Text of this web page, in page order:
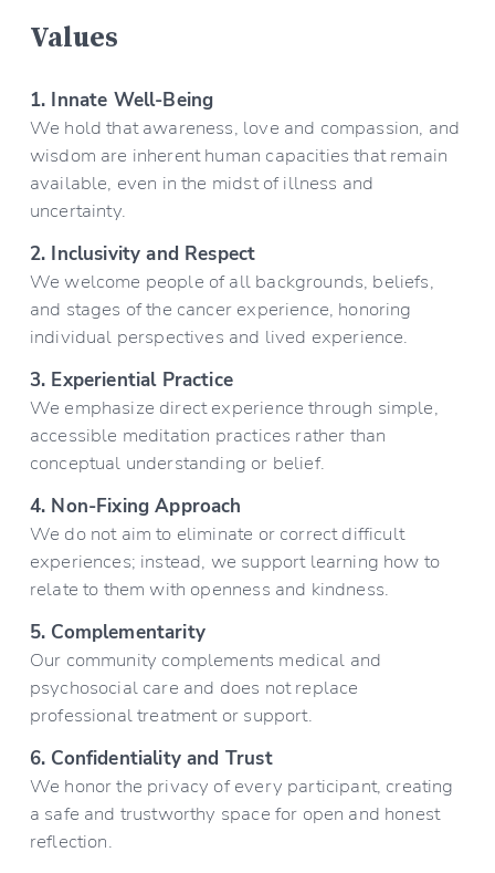
Values
1. Innate Well-Being
We hold that awareness, love and compassion, and
wisdom are inherent human capacities that remain
available, even in the midst of illness and
uncertainty.
2. Inclusivity and Respect
We welcome people of all backgrounds, beliefs,
and stages of the cancer experience, honoring
individual perspectives and lived experience.
3. Experiential Practice
We emphasize direct experience through simple,
accessible meditation practices rather than
conceptual understanding or belief.
4. Non-Fixing Approach
We do not aim to eliminate or correct difficult
experiences; instead, we support learning how to
relate to them with openness and kindness.
5. Complementarity
Our community complements medical and
psychosocial care and does not replace
professional treatment or support.
6. Confidentiality and Trust
We honor the privacy of every participant, creating
a safe and trustworthy space for open and honest
reflection.